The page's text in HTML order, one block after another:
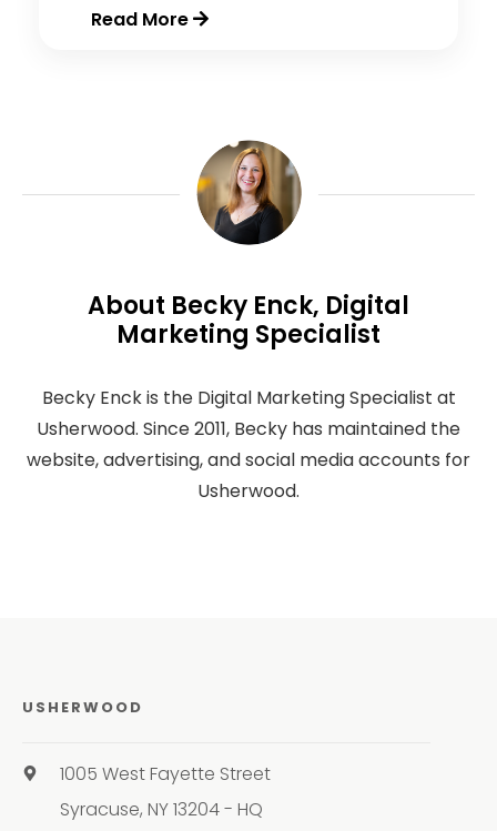
Read More
About Becky Enck, Digital
Marketing Specialist
Becky Enck is the Digital Marketing Specialist at
Usherwood. Since 2011, Becky has maintained the
website, advertising, and social media accounts for
Usherwood.
USHERWOOD
1005 West Fayette Street
Syracuse, NY 13204 - HQ